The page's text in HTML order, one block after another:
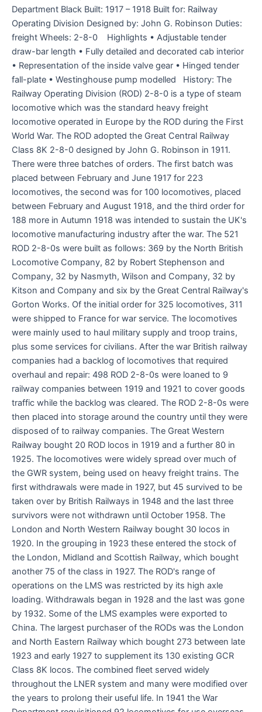
Department Black Built: 1917 – 1918 Built for: Railway
Operating Division Designed by: John G. Robinson Duties:
freight Wheels: 2-8-0 Highlights • Adjustable tender
draw-bar length • Fully detailed and decorated cab interior
• Representation of the inside valve gear • Hinged tender
fall-plate • Westinghouse pump modelled History: The
Railway Operating Division (ROD) 2-8-0 is a type of steam
locomotive which was the standard heavy freight
locomotive operated in Europe by the ROD during the First
World War. The ROD adopted the Great Central Railway
Class 8K 2-8-0 designed by John G. Robinson in 1911.
There were three batches of orders. The first batch was
placed between February and June 1917 for 223
locomotives, the second was for 100 locomotives, placed
between February and August 1918, and the third order for
188 more in Autumn 1918 was intended to sustain the UK's
locomotive manufacturing industry after the war. The 521
ROD 2-8-0s were built as follows: 369 by the North British
Locomotive Company, 82 by Robert Stephenson and
Company, 32 by Nasmyth, Wilson and Company, 32 by
Kitson and Company and six by the Great Central Railway's
Gorton Works. Of the initial order for 325 locomotives, 311
were shipped to France for war service. The locomotives
were mainly used to haul military supply and troop trains,
plus some services for civilians. After the war British railway
companies had a backlog of locomotives that required
overhaul and repair: 498 ROD 2-8-0s were loaned to 9
railway companies between 1919 and 1921 to cover goods
traffic while the backlog was cleared. The ROD 2-8-0s were
then placed into storage around the country until they were
disposed of to railway companies. The Great Western
Railway bought 20 ROD locos in 1919 and a further 80 in
1925. The locomotives were widely spread over much of
the GWR system, being used on heavy freight trains. The
first withdrawals were made in 1927, but 45 survived to be
taken over by British Railways in 1948 and the last three
survivors were not withdrawn until October 1958. The
London and North Western Railway bought 30 locos in
1920. In the grouping in 1923 these entered the stock of
the London, Midland and Scottish Railway, which bought
another 75 of the class in 1927. The ROD's range of
operations on the LMS was restricted by its high axle
loading. Withdrawals began in 1928 and the last was gone
by 1932. Some of the LMS examples were exported to
China. The largest purchaser of the RODs was the London
and North Eastern Railway which bought 273 between late
1923 and early 1927 to supplement its 130 existing GCR
Class 8K locos. The combined fleet served widely
throughout the LNER system and many were modified over
the years to prolong their useful life. In 1941 the War